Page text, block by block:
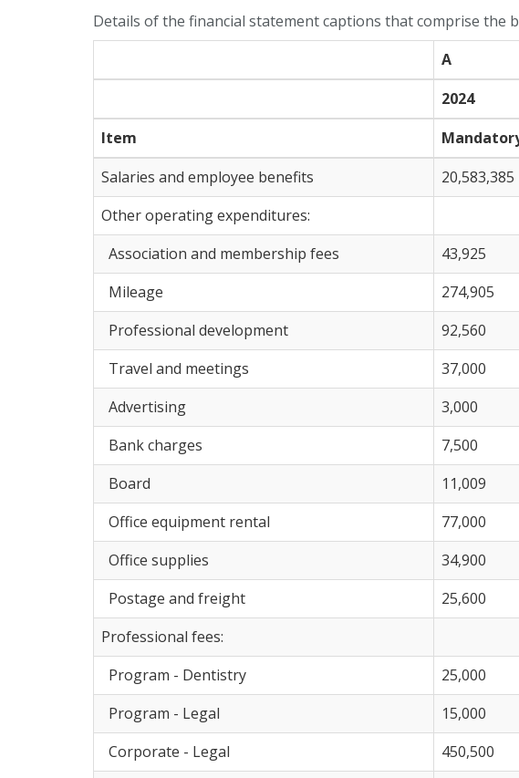
Details of the financial statement captions that comprise the
A
2024
Item
Salaries and employee benefits
20,583,385
Other operating expenditures:
Association and membership fees
43,925
Mileage
274,905
Professional development
92,560
Travel and meetings
37,000
Advertising
3,000
Bank charges
7,500
Board
11,009
Office equipment rental
77,000
Office supplies
34,900
Postage and freight
25,600
Professional fees:
Program - Dentistry
25,000
Program - Legal
15,000
Corporate - Legal
450,500